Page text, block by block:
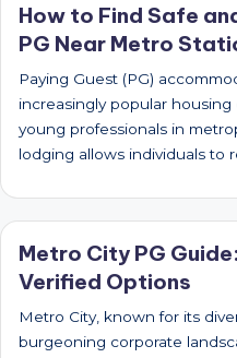
How to Find Safe
PG Near Metro
Paying Guest (PG)
increasingly popular
young professionals in
lodging allows individuals to
Metro City PG
Verified Options
Metro City, known for its
burgeoning corporate